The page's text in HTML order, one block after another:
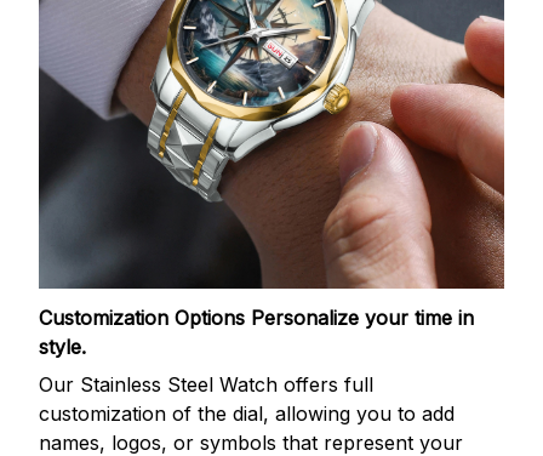
Customization Options Personalize your time in
style.
Our Stainless Steel Watch offers full
customization of the dial, allowing you to add
names, logos, or symbols that represent your